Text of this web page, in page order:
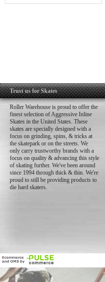
Trust us for Skates
Roller Warehouse is proud to offer the
finest selection of Aggressive Inline
Skates in the United States. These
skates are specially designed with a
focus on grinding, spins, & tricks at
the skatepark or on the streets. We
only carry trustworthy brands with a
focus on quality & advancing this style
of skating further. We've been around
since 1994 through thick & thin. We're
proud to still be providing products to
die hard skaters.